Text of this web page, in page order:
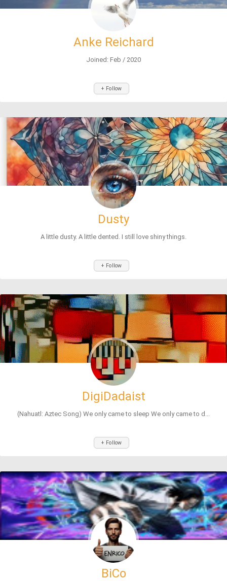
Anke Reichard
Joined: Feb / 2020
+ Follow
Dusty
A little dusty. A little dented. I still love shiny things.
+ Follow
DigiDadaist
(Nahuatl: Aztec Song) We only came to sleep We only came to d...
+ Follow
BiCo